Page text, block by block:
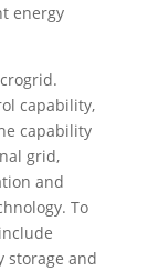
energy
capability,
capability
grid,
and
To
storage and